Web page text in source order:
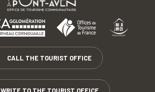
CALL THE TOURIST OFFICE